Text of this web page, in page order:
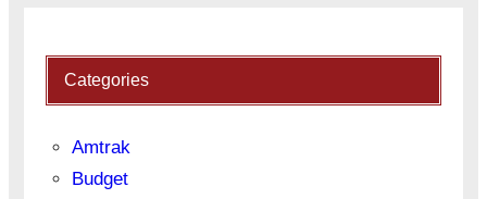
Categories
Amtrak
Budget